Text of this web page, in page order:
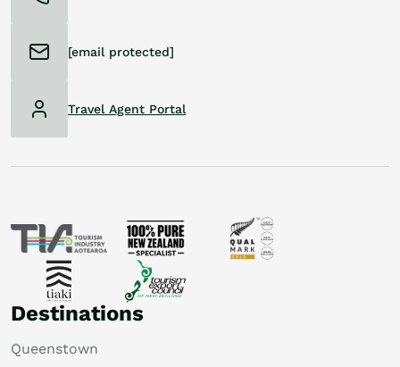
Destinations
Queenstown
[email protected]
Travel Agent Portal